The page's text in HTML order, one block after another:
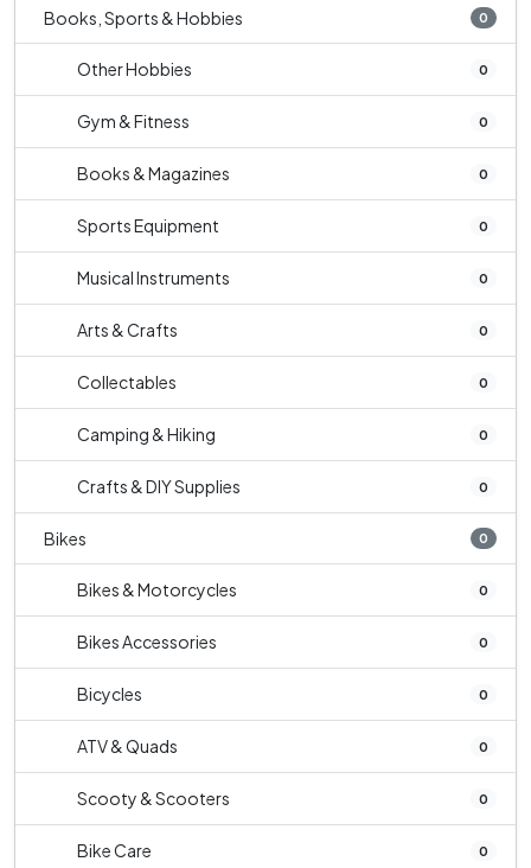
Books, Sports & Hobbies 0
Other Hobbies 0
Gym & Fitness 0
Books & Magazines 0
Sports Equipment 0
Musical Instruments 0
Arts & Crafts 0
Collectables 0
Camping & Hiking 0
Crafts & DIY Supplies 0
Bikes 0
Bikes & Motorcycles 0
Bikes Accessories 0
Bicycles 0
ATV & Quads 0
Scooty & Scooters 0
Bike Care 0